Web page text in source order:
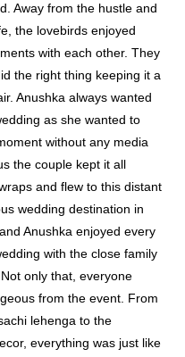
Away from the hustle and
the lovebirds enjoyed
with each other. They
the right thing keeping it a
Anushka always wanted
as she wanted to
without any media
the couple kept it all
and flew to this distant
wedding destination in
Anushka enjoyed every
with the close family
only that, everyone
from the event. From
lehenga to the
everything was just like